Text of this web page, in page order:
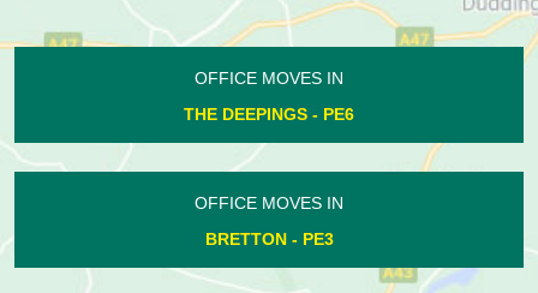
OFFICE MOVES IN
THE DEEPINGS - PE6
OFFICE MOVES IN
BRETTON - PE3